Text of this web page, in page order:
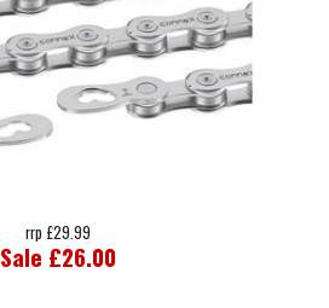
rrp £29.99
Sale £26.00